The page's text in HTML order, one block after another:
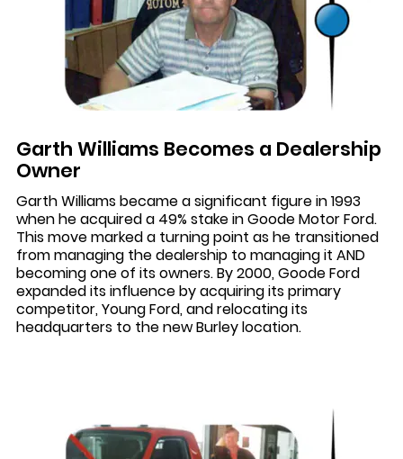
Garth Williams Becomes a Dealership
Owner
Garth Williams became a significant figure in 1993
when he acquired a 49% stake in Goode Motor Ford.
This move marked a turning point as he transitioned
from managing the dealership to managing it AND
becoming one of its owners. By 2000, Goode Ford
expanded its influence by acquiring its primary
competitor, Young Ford, and relocating its
headquarters to the new Burley location.